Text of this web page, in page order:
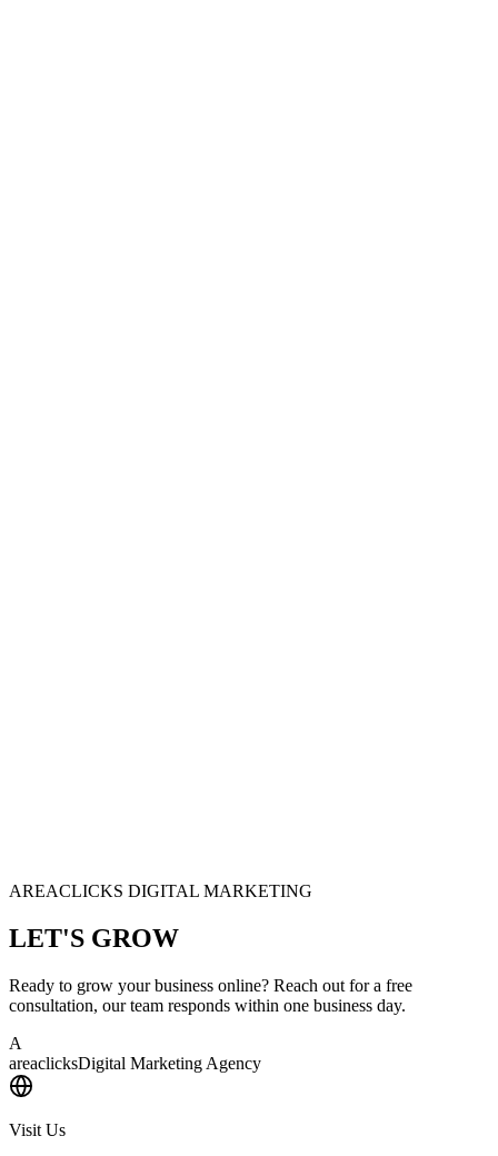
AREACLICKS DIGITAL MARKETING
LET'S GROW
Ready to grow your business online? Reach out for a free
consultation, our team responds within one business day.
A
areaclicksDigital Marketing Agency
Visit Us